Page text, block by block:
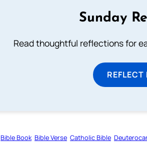
Sunday
Read thoughtful reflections for
REFLECT
Bible Book Bible Verse Catholic Bible